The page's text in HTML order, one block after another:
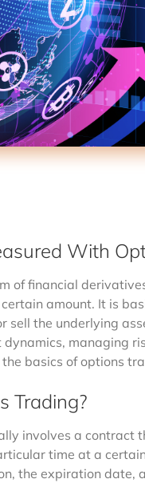
With
of financial
amount. It is
sell the underlying
managing
basics of options
Trading?
involves a contract
time at a
the expiration date,